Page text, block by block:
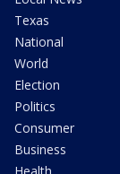
Texas
National
World
Election
Politics
Consumer
Business